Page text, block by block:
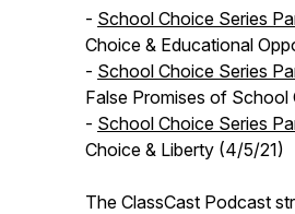
- School Choice Series
Choice & Educational
​- School Choice Series
False Promises of
- School Choice Series
Choice & Liberty (4/5/21)
The ClassCast Podcast